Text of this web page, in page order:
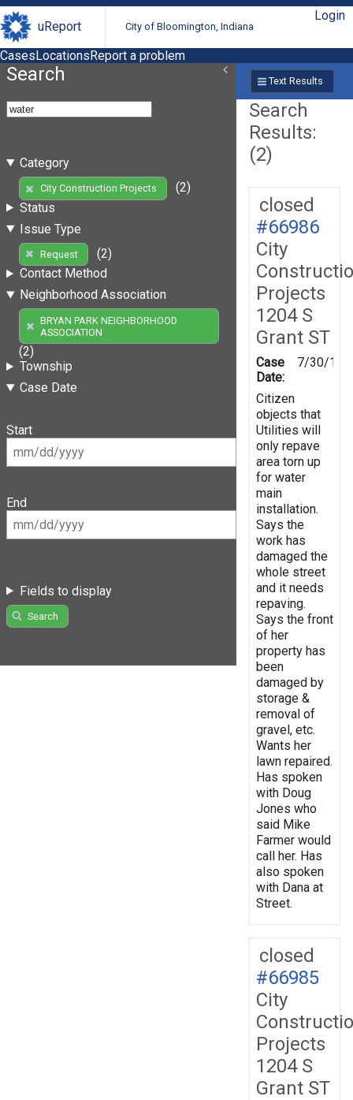
uReport City of Bloomington, Indiana
Login
CasesLocationsReport a problem
Search
Category
City Construction Projects
(2)
Status
Issue Type
Request
(2)
Contact Method
Neighborhood Association
BRYAN PARK NEIGHBORHOOD
ASSOCIATION
(2)
Township
Case Date
Start
End
Fields to display
Search
Text Results
Search
Results:
(2)
closed
#66986
City
Projects
1204 S
Grant ST
Case
Date:
7/30/
Citizen
objects that
Utilities will
only repave
area torn up
for water
main
installation.
Says the
work has
damaged the
whole street
and it needs
repaving.
Says the front
of her
property has
been
damaged by
storage &
removal of
gravel, etc.
Wants her
lawn repaired.
Has spoken
with Doug
Jones who
said Mike
Farmer would
call her. Has
also spoken
with Dana at
Street.
closed
#66985
City
Projects
1204 S
Grant ST